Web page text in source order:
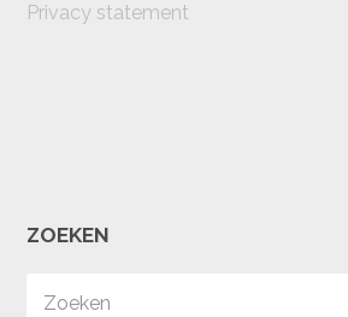
Privacy statement
ZOEKEN